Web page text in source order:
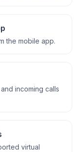
the mobile app.
incoming calls
virtual